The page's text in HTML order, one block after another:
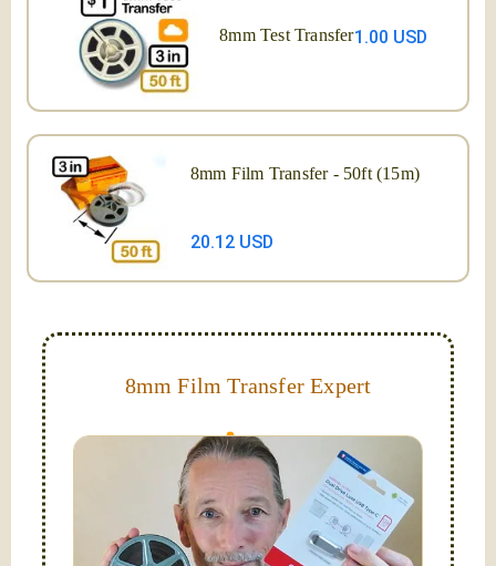
8mm Test Transfer1.00 USD
8mm Film Transfer - 50ft (15m)
20.12 USD
8mm Film Transfer Expert
Simplify - get your films in a "grab and go" format!
We transfer 8mm or Super 8 films onto a handy USB
stick (or hard drive.)
Hello, I'm Nathaniel. My wife Laura and I are